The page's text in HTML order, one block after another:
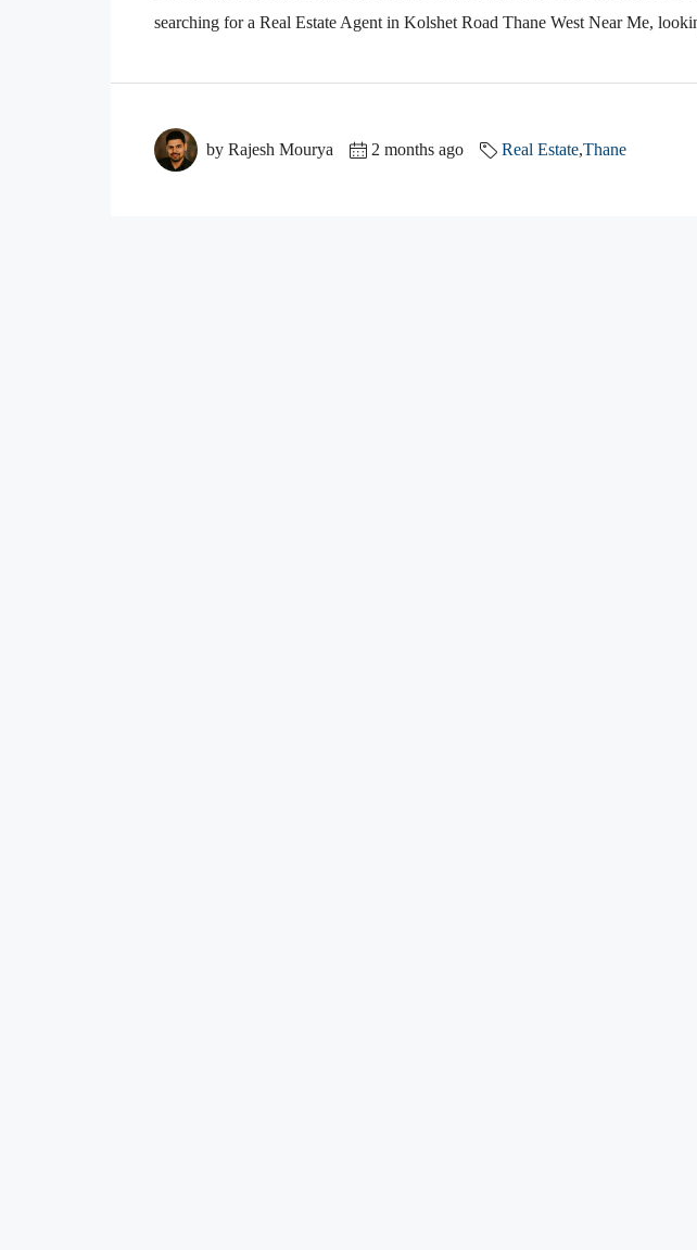
searching for a Real Estate Agent in Kolshet Road Thane West Near Me,
by Rajesh Mourya 2 months ago Real Estate,Thane